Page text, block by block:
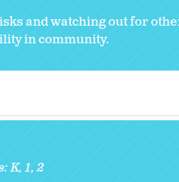
and watching out for
in community.
K 1 2